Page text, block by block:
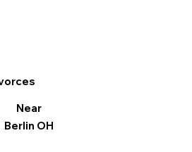
Near
Berlin OH